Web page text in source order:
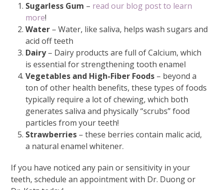
Sugarless Gum – read our blog post to learn
more!
Water – Water, like saliva, helps wash sugars and
acid off teeth
Dairy– Dairy products are full of Calcium, which
is essential for strengthening tooth enamel
Vegetables and High-Fiber Foods – beyond a
ton of other health benefits, these types of foods
typically require a lot of chewing, which both
generates saliva and physically “scrubs” food
particles from your teeth!
Strawberries – these berries contain malic acid,
a natural enamel whitener.
If you have noticed any pain or sensitivity in your
teeth, schedule an appointment with Dr. Duong or